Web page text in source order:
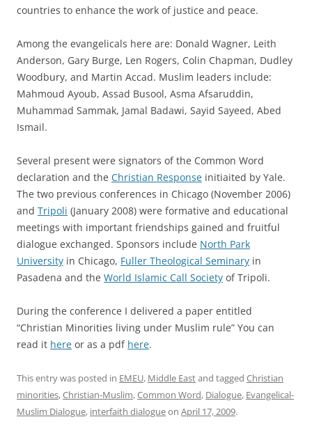
countries to enhance the work of justice and peace.
Among the evangelicals here are: Donald Wagner, Leith
Anderson, Gary Burge, Len Rogers, Colin Chapman, Dudley
Woodbury, and Martin Accad. Muslim leaders include:
Mahmoud Ayoub, Assad Busool, Asma Afsaruddin,
Muhammad Sammak, Jamal Badawi, Sayid Sayeed, Abed
Ismail.
Several present were signators of the Common Word
declaration and the Christian Response initiaited by Yale.
The two previous conferences in Chicago (November 2006)
and Tripoli (January 2008) were formative and educational
meetings with important friendships gained and fruitful
dialogue exchanged. Sponsors include North Park
University in Chicago, Fuller Theological Seminary in
Pasadena and the World Islamic Call Society of Tripoli.
During the conference I delivered a paper entitled
“Christian Minorities living under Muslim rule” You can
read it here or as a pdf here.
This entry was posted in EMEU, Middle Eastand tagged Christian
minorities,Christian-Muslim,Common Word, Dialogue, Evangelical-
Muslim Dialogue, interfaith dialogueon April 17, 2009.